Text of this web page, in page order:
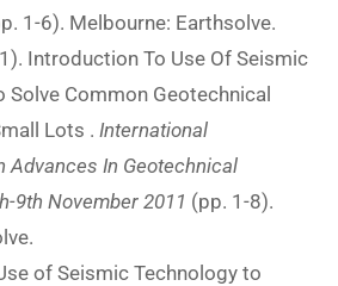
1-6). Melbourne: Earthsolve.
Introduction To Use Of Seismic
Solve Common Geotechnical
Lots . International
Advances In Geotechnical
9th November 2011 (pp. 1-8).
of Seismic Technology to